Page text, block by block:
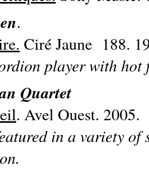
.
Ciré Jaune 188.
player with hot
Quartet
. Avel Ouest. 2005.
in a variety of